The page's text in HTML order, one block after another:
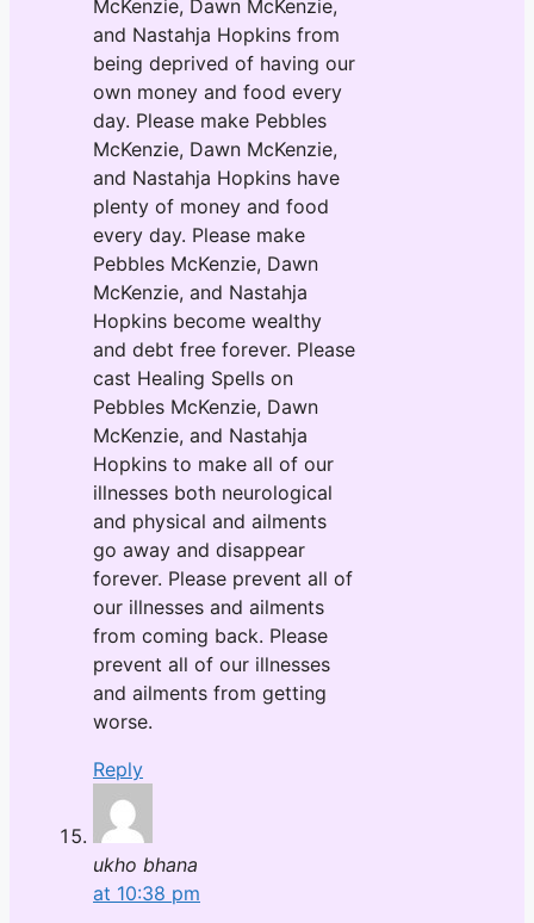
McKenzie, Dawn McKenzie,
and Nastahja Hopkins from
being deprived of having our
own money and food every
day. Please make Pebbles
McKenzie, Dawn McKenzie,
and Nastahja Hopkins have
plenty of money and food
every day. Please make
Pebbles McKenzie, Dawn
McKenzie, and Nastahja
Hopkins become wealthy
and debt free forever. Please
cast Healing Spells on
Pebbles McKenzie, Dawn
McKenzie, and Nastahja
Hopkins to make all of our
illnesses both neurological
and physical and ailments
go away and disappear
forever. Please prevent all of
our illnesses and ailments
from coming back. Please
prevent all of our illnesses
and ailments from getting
worse.
Reply
ukho bhana
at 10:38 pm